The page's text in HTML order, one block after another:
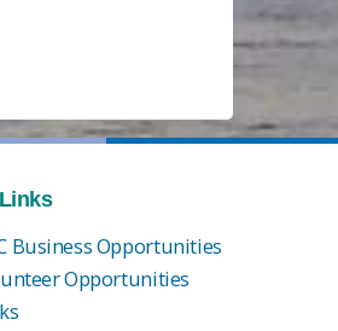
Business Opportunities
Opportunities